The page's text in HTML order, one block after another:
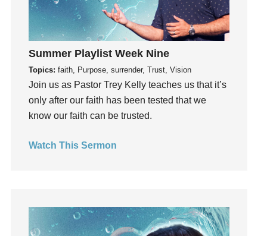
Gospel
Gratefulness
Gratitude
Grief
Growth
Guilt
Hearing God
Holidays
Summer Playlist Week Nine
Topics: faith, Purpose, surrender, Trust, Vision
Join us as Pastor Trey Kelly teaches us that it’s
only after our faith has been tested that we
know our faith can be trusted.
Watch This Sermon